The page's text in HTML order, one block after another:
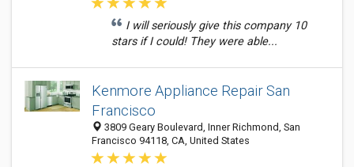
I will seriously give this company 10
stars if I could! They were able...
Kenmore Appliance Repair San
Francisco
3809 Geary Boulevard, Inner Richmond, San
Francisco 94118, CA, United States